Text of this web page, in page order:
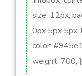
size: 12px;
0px 5px 5px;
color:
weight: 700; }